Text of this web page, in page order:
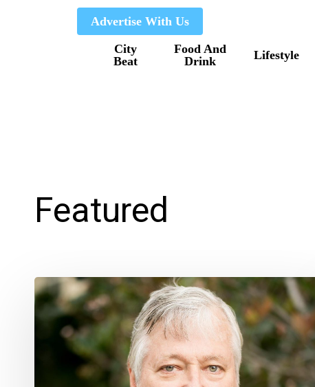
Advertise With Us
City
Beat
Food And
Drink
Lifestyle
Featured
Delray
Beach
Mayor
Named